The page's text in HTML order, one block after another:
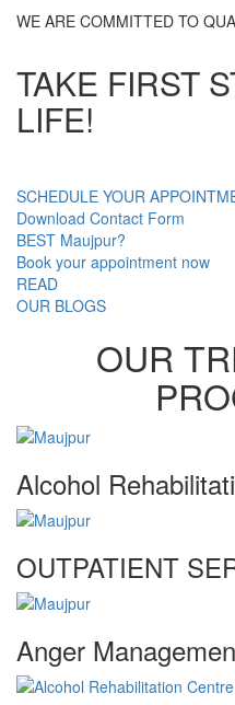
WE ARE COMMITTED TO
TAKE FIRST
LIFE!
SCHEDULE YOUR
Download Contact Form
BEST Maujpur?
Book your appointment now
READ
OUR BLOGS
OUR
Alcohol
OUTPATIENT
Anger